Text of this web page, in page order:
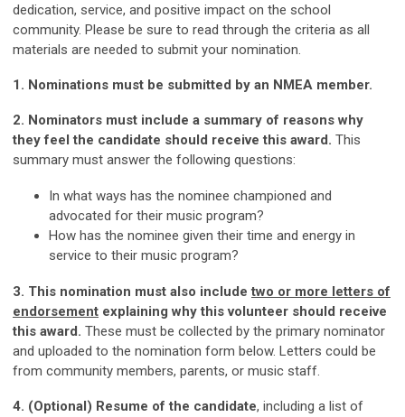
dedication, service, and positive impact on the school
community. Please be sure to read through the criteria as all
materials are needed to submit your nomination.
1. Nominations must be submitted by an NMEA member.
2. Nominators must include a summary of reasons why
they feel the candidate should receive this award. This
summary must answer the following questions:
In what ways has the nominee championed and
advocated for their music program?
How has the nominee given their time and energy in
service to their music program?
3. This nomination must also includetwo or more letters of
endorsement explaining why this volunteer should receive
this award. These must be collected by the primary nominator
and uploaded to the nomination form below. Letters could be
from community members, parents, or music staff.
4. (Optional) Resume of the candidate, including a list of